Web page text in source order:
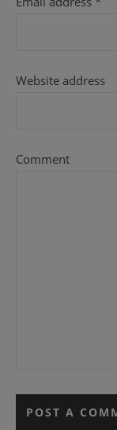
Website address
Comment